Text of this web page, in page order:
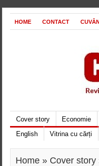
HOME CONTACT
Cover story Economie
English
Vitrina cu cărți
Home » Cover story